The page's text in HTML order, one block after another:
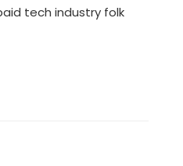
tech industry folk